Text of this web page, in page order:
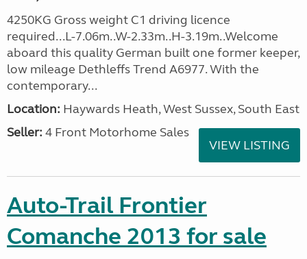
4250KG Gross weight C1 driving licence
required...L-7.06m..W-2.33m..H-3.19m..Welcome
aboard this quality German built one former keeper,
low mileage Dethleffs Trend A6977. With the
contemporary...
Location: Haywards Heath, West Sussex, South East
Seller: 4 Front Motorhome Sales
VIEW LISTING
Auto-Trail Frontier
Comanche 2013 for sale